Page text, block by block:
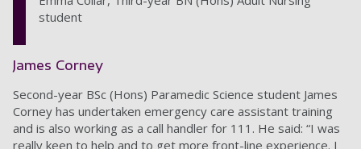
student
James Corney
Second-year BSc (Hons) Paramedic Science student James
Corney has undertaken emergency care assistant training
and is also working as a call handler for 111. He said: “I was
really keen to help and to get more front-line experience. I